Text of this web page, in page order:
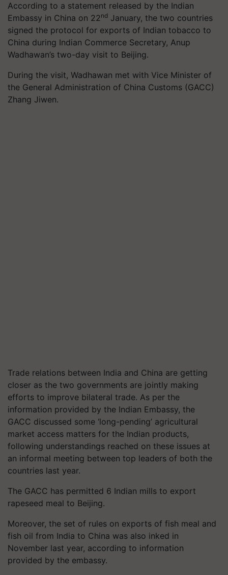
According to a statement released by the Indian
Embassy in China on 22nd January, the two countries
signed the protocol for exports of Indian tobacco to
China during Indian Commerce Secretary, Anup
Wadhawan’s two-day visit to Beijing.
During the visit, Wadhawan met with Vice Minister of
the General Administration of China Customs (GACC)
Zhang Jiwen.
Trade relations between India and China are getting
closer as the two governments are jointly making
efforts to improve bilateral trade. As per the
information provided by the Indian Embassy, the
GACC discussed some ‘long-pending’ agricultural
market access matters for the Indian products,
following understandings reached on these issues at
an informal meeting between top leaders of both the
countries last year.
The GACC has permitted 6 Indian mills to export
rapeseed meal to Beijing.
Moreover, the set of rules on exports of fish meal and
fish oil from India to China was also inked in
November last year, according to information
provided by the embassy.